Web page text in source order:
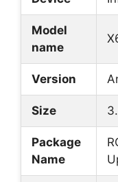
Model
name
Version
Size
Package
Name